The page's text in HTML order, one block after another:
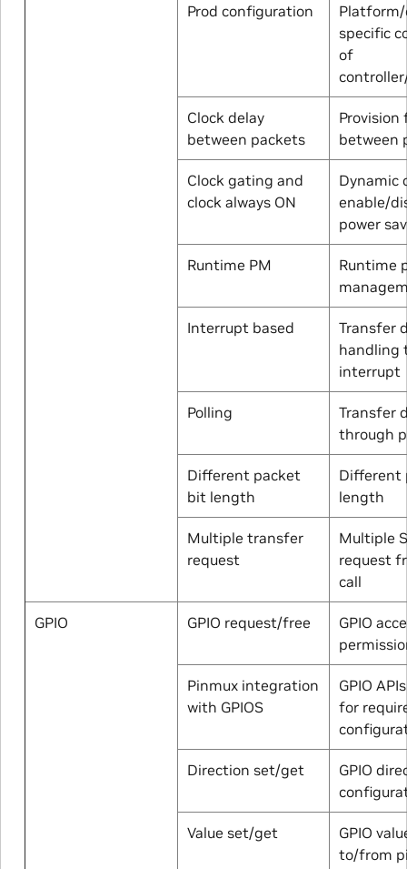
Prod configuration
specific
of
Clock delay
between packets
Provision
between
Clock gating and
clock always ON
Dynamic
enable/
power
Runtime PM
Runtime
Interrupt based
Transfer
handling
interrupt
Polling
Transfer
through
Different packet
bit length
Different
length
Multiple transfer
request
Multiple
request
call
GPIO GPIO request/free
GPIO
Pinmux integration
with GPIOS
GPIO
for
Direction set/get
GPIO
Value set/get
GPIO
to/from